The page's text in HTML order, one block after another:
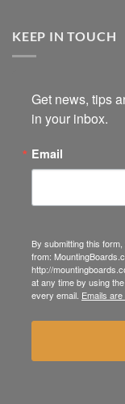
KEEP IN TOUCH
Get news, tips
in your inbox.
Email
By submitting this
from:
http://
at any time by using
every email. Emails